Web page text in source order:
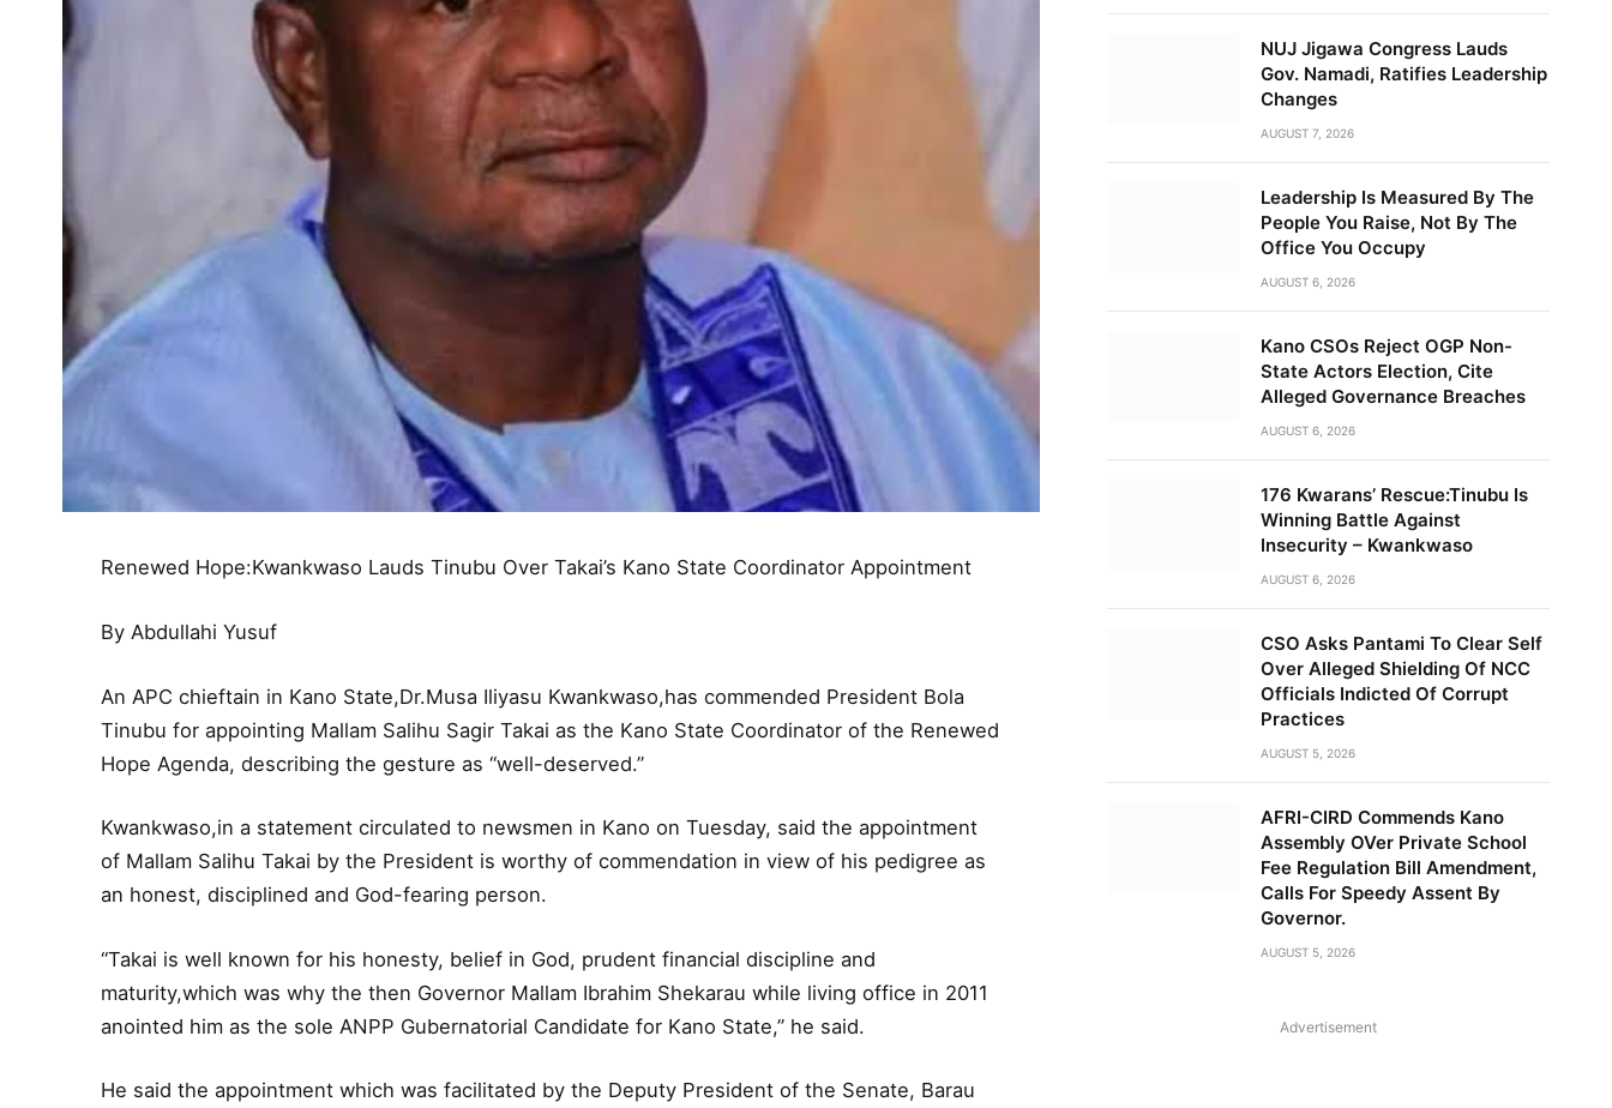
Renewed Hope:Kwankwaso Lauds Tinubu Over Takai’s Kano State Coordinator Appointment
By Abdullahi Yusuf
An APC chieftain in Kano State,Dr.Musa Iliyasu Kwankwaso,has commended President Bola
Tinubu for appointing Mallam Salihu Sagir Takai as the Kano State Coordinator of the Renewed
Hope Agenda, describing the gesture as “well-deserved.”
Kwankwaso,in a statement circulated to newsmen in Kano on Tuesday, said the appointment
of Mallam Salihu Takai by the President is worthy of commendation in view of his pedigree as
an honest, disciplined and God-fearing person.
“Takai is well known for his honesty, belief in God, prudent financial discipline and
maturity,which was why the then Governor Mallam Ibrahim Shekarau while living office in 2011
anointed him as the sole ANPP Gubernatorial Candidate for Kano State,” he said.
He said the appointment which was facilitated by the Deputy President of the Senate, Barau
NUJ Jigawa Congress Lauds
Gov. Namadi, Ratifies Leadership
Changes
AUGUST 7, 2026
Leadership Is Measured By The
People You Raise, Not By The
Office You Occupy
AUGUST 6, 2026
Kano CSOs Reject OGP Non-
State Actors Election, Cite
Alleged Governance Breaches
AUGUST 6, 2026
176 Kwarans’ Rescue:Tinubu Is
Winning Battle Against
Insecurity – Kwankwaso
AUGUST 6, 2026
CSO Asks Pantami To Clear Self
Over Alleged Shielding Of NCC
Officials Indicted Of Corrupt
Practices
AUGUST 5, 2026
AFRI-CIRD Commends Kano
Assembly OVer Private School
Fee Regulation Bill Amendment,
Calls For Speedy Assent By
Governor.
AUGUST 5, 2026
Advertisement